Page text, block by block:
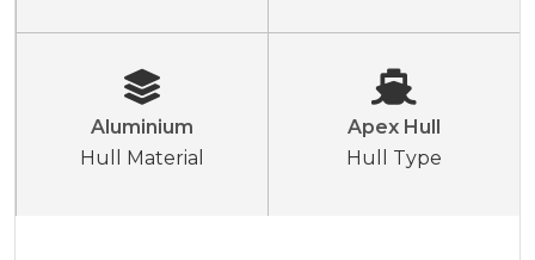
Aluminium
Hull Material
Apex Hull
Hull Type